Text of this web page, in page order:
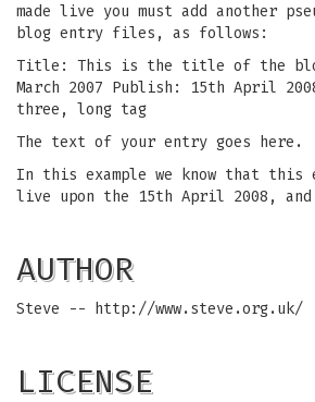
made live you must add another
blog entry files, as follows:
Title: This is the title of the
March 2007 Publish: 15th April
three, long tag
The text of your entry goes here.
In this example we know that this
live upon the 15th April 2008,
AUTHOR
Steve -- http://www.steve.org.uk/
LICENSE